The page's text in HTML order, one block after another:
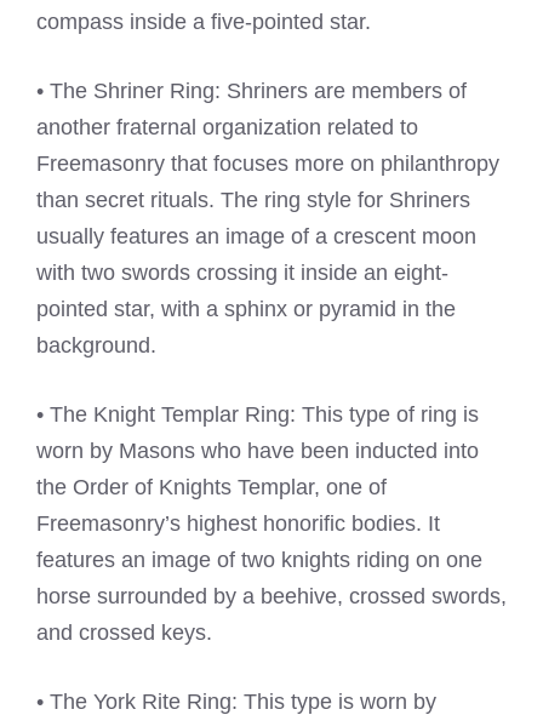
compass inside a five-pointed star.
• The Shriner Ring: Shriners are members of
another fraternal organization related to
Freemasonry that focuses more on philanthropy
than secret rituals. The ring style for Shriners
usually features an image of a crescent moon
with two swords crossing it inside an eight-
pointed star, with a sphinx or pyramid in the
background.
• The Knight Templar Ring: This type of ring is
worn by Masons who have been inducted into
the Order of Knights Templar, one of
Freemasonry’s highest honorific bodies. It
features an image of two knights riding on one
horse surrounded by a beehive, crossed swords,
and crossed keys.
• The York Rite Ring: This type is worn by